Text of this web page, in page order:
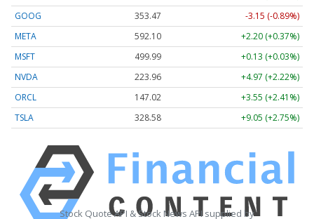
GOOG
353.47
-3.15 (-0.89%)
META
592.10
+2.20 (+0.37%)
MSFT
499.99
+0.13 (+0.03%)
NVDA
223.96
+4.97 (+2.22%)
ORCL
147.02
+3.55 (+2.41%)
TSLA
328.58 +9.05 (+2.75%)
Stock Quote API & Stock News API supplied by